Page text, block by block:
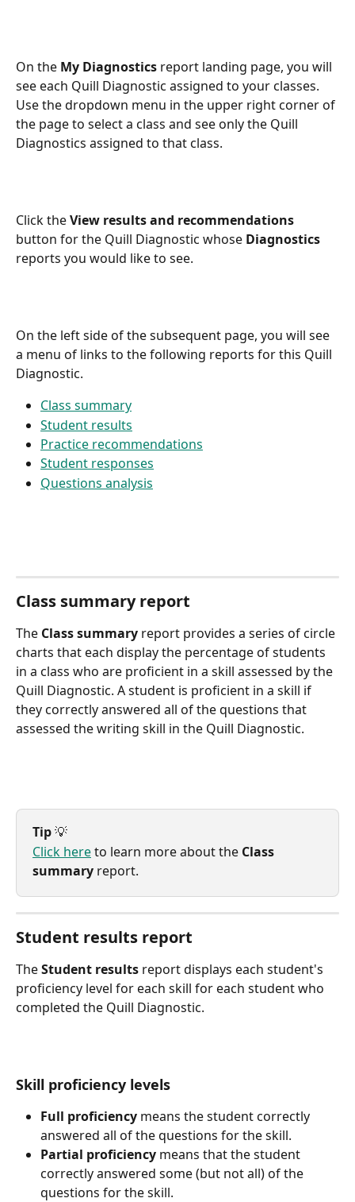
On the My Diagnostics report landing page, you will
see each Quill Diagnostic assigned to your classes.
Use the dropdown menu in the upper right corner of
the page to select a class and see only the Quill
Diagnostics assigned to that class.
Click the View results and recommendations
button for the Quill Diagnostic whose Diagnostics
reports you would like to see.
On the left side of the subsequent page, you will see
a menu of links to the following reports for this Quill
Diagnostic.
Class summary
Student results
Practice recommendations
Student responses
Questions analysis
Class summary report
The Class summary report provides a series of circle
charts that each display the percentage of students
in a class who are proficient in a skill assessed by the
Quill Diagnostic. A student is proficient in a skill if
they correctly answered all of the questions that
assessed the writing skill in the Quill Diagnostic.
Tip 💡
Click here to learn more about the Class
summary report.
Student results report
The Student results report displays each student's
proficiency level for each skill for each student who
completed the Quill Diagnostic.
Skill proficiency levels
Full proficiency means the student correctly
answered all of the questions for the skill.
Partial proficiency means that the student
correctly answered some (but not all) of the
questions for the skill.